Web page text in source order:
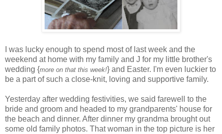
I was lucky enough to spend most of last week and the
weekend at home with my family and J for my little brother's
wedding {more on that this week!} and Easter. I'm even luckier to
be a part of such a close-knit, loving and supportive family.
Yesterday after wedding festivities, we said farewell to the
bride and groom and headed to my grandparents' house for
the beach and dinner. After dinner my grandma brought out
some old family photos. That woman in the top picture is her